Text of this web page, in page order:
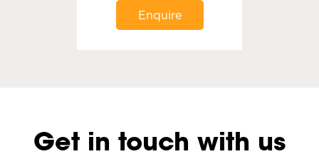
Enquire
Get in touch with us